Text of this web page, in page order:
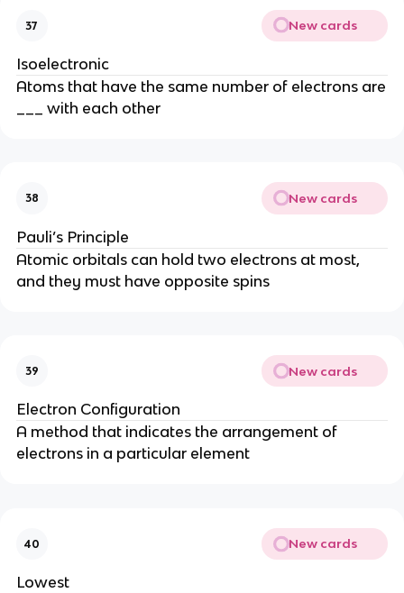
37 New cards
Isoelectronic
Atoms that have the same number of electrons are
___ with each other
38 New cards
Pauli’s Principle
Atomic orbitals can hold two electrons at most,
and they must have opposite spins
39 New cards
Electron Configuration
A method that indicates the arrangement of
electrons in a particular element
40 New cards
Lowest